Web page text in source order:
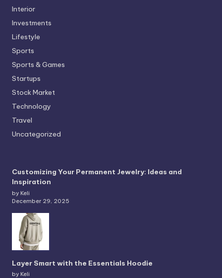
Interior
Investments
Lifestyle
Sports
Sports & Games
Startups
Stock Market
Technology
Travel
Uncategorized
Customizing Your Permanent Jewelry: Ideas and
Inspiration
by Keli
December 29, 2025
Layer Smart with the Essentials Hoodie
by Keli